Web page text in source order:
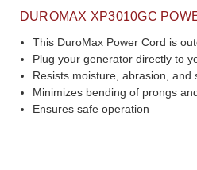
DUROMAX XP3010GC
This DuroMax Power Cord is
Plug your generator directly to
Resists moisture, abrasion,
Minimizes bending of prongs
Ensures safe operation